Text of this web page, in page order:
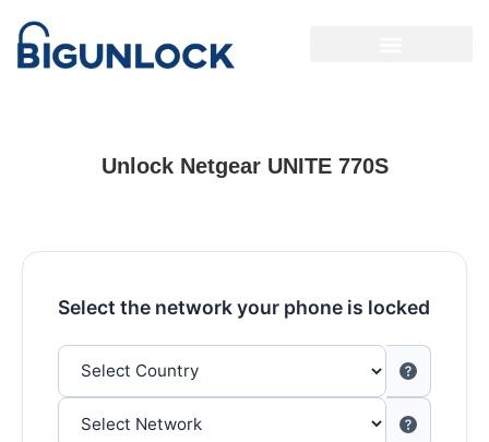
Unlock Netgear UNITE 770S
Select the network your phone is locked